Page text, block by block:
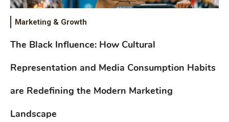
Marketing & Growth
The Black Influence: How Cultural
Representation and Media Consumption Habits
are Redefining the Modern Marketing
Landscape